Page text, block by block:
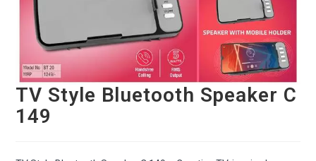
TV Style Bluetooth Speaker C
149